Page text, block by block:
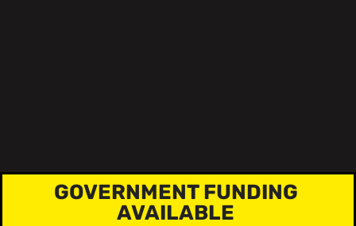
GOVERNMENT FUNDING
AVAILABLE